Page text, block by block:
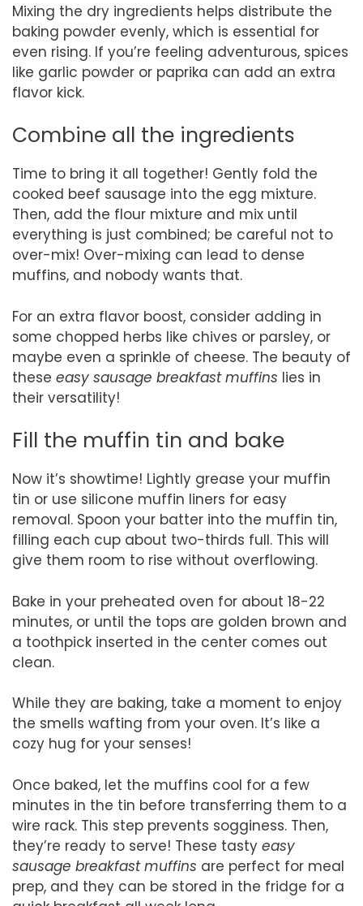
Mixing the dry ingredients helps distribute the
baking powder evenly, which is essential for
even rising. If you’re feeling adventurous, spices
like garlic powder or paprika can add an extra
flavor kick.
Combine all the ingredients
Time to bring it all together! Gently fold the
cooked beef sausage into the egg mixture.
Then, add the flour mixture and mix until
everything is just combined; be careful not to
over-mix! Over-mixing can lead to dense
muffins, and nobody wants that.
For an extra flavor boost, consider adding in
some chopped herbs like chives or parsley, or
maybe even a sprinkle of cheese. The beauty of
these easy sausage breakfast muffins lies in
their versatility!
Fill the muffin tin and bake
Now it’s showtime! Lightly grease your muffin
tin or use silicone muffin liners for easy
removal. Spoon your batter into the muffin tin,
filling each cup about two-thirds full. This will
give them room to rise without overflowing.
Bake in your preheated oven for about 18-22
minutes, or until the tops are golden brown and
a toothpick inserted in the center comes out
clean.
While they are baking, take a moment to enjoy
the smells wafting from your oven. It’s like a
cozy hug for your senses!
Once baked, let the muffins cool for a few
minutes in the tin before transferring them to a
wire rack. This step prevents sogginess. Then,
they’re ready to serve! These tasty easy
sausage breakfast muffins are perfect for meal
prep, and they can be stored in the fridge for a